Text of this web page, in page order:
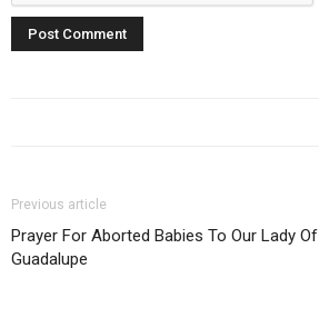
Previous article
Prayer For Aborted Babies To Our Lady Of
Guadalupe